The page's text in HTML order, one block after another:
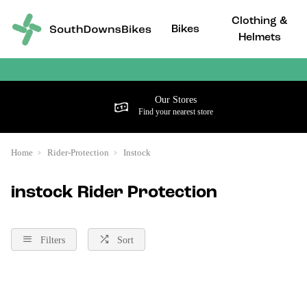
Bikes
Clothing &
Helmets
Find your nearest store
Our Stores
Home Rider-Protection Instock
instock Rider Protection
Filters Sort